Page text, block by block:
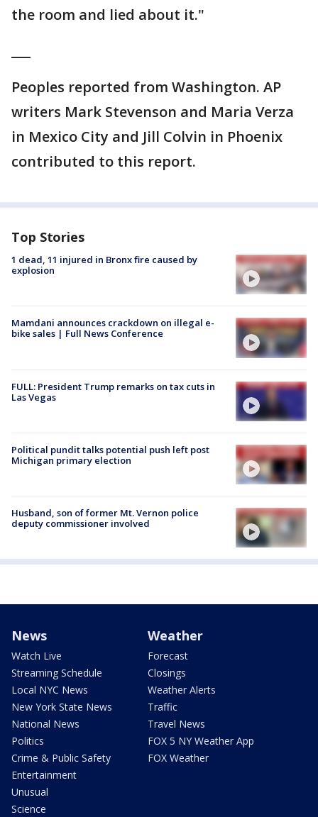
the room and lied about it."
Peoples reported from Washington. AP
writers Mark Stevenson and Maria Verza
in Mexico City and Jill Colvin in Phoenix
contributed to this report.
Top Stories
1 dead, 11 injured in Bronx fire caused by
explosion
Mamdani announces crackdown on illegal e-
bike sales | Full News Conference
FULL: President Trump remarks on tax cuts in
Las Vegas
Political pundit talks potential push left post
Michigan primary election
Husband, son of former Mt. Vernon police
deputy commissioner involved
News
Watch Live
Streaming Schedule
Local NYC News
New York State News
National News
Politics
Crime & Public Safety
Entertainment
Unusual
Science
Weather
Forecast
Closings
Weather Alerts
Traffic
Travel News
FOX 5 NY Weather App
FOX Weather